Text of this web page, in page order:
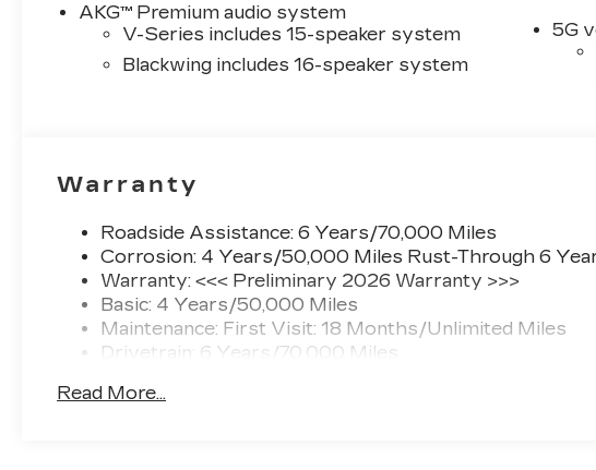
AKG™ Premium audio system
V-Series includes 15-speaker system
Blackwing includes 16-speaker system
5G
Warranty
Roadside Assistance: 6 Years/70,000 Miles
Corrosion: 4 Years/50,000 Miles Rust-Through 6
Warranty: <<< Preliminary 2026 Warranty >>>
Basic: 4 Years/50,000 Miles
Maintenance: First Visit: 18 Months/Unlimited Miles
Drivetrain: 6 Years/70,000 Miles
Read More...